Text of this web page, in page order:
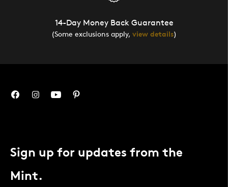
14-Day Money Back Guarantee
(Some exclusions apply, view details)
Sign up for updates from the
Mint.